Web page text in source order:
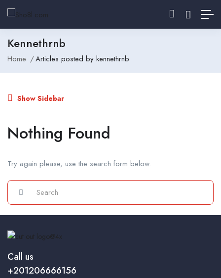
Kennethrnb
Home Articles posted by kennethrnb
Show Sidebar
Nothing Found
Try again please, use the search form below.
Call us
+201206666156